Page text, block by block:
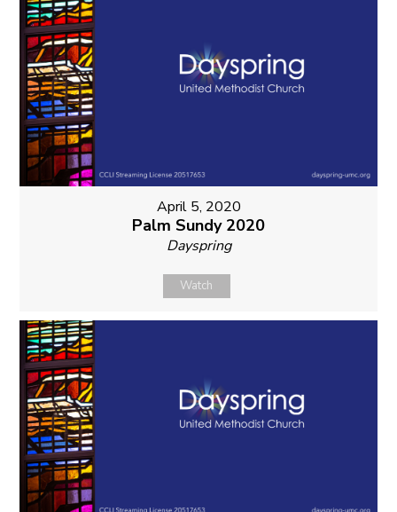
April 5, 2020
Palm Sundy 2020
Dayspring
Watch